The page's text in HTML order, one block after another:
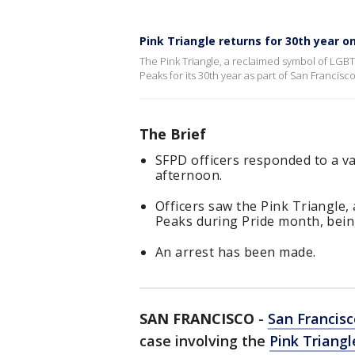
Pink Triangle returns for 30th year
The Pink Triangle, a reclaimed symbol of
Peaks for its 30th year as part of San
The Brief
SFPD officers responded to a
afternoon.
Officers saw the Pink Triangle,
Peaks during Pride month,
An arrest has been made.
SAN FRANCISCO - San
case involving the Pink